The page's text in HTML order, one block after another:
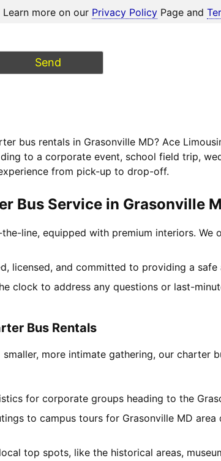
Learn more on our Privacy Policy Page and
bus rentals in Grasonville MD? Ace
to a corporate event, school field trip,
from pick-up to drop-off.
Bus Service in Grasonville
line, equipped with premium interiors.
licensed, and committed to providing a safe
clock to address any questions or last-
Bus Rentals
more intimate gathering, our charter
for corporate groups heading to the
to campus tours for Grasonville MD
top spots, like the historical areas,